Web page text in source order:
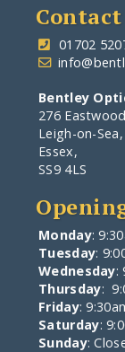
Contact
01702
.
Bentley
276
Leigh-on-Sea,
Essex,
SS9 4LS
Monday:
Tuesday:
Wednesday:
Thursday:
Friday:
Saturday:
Sunday: